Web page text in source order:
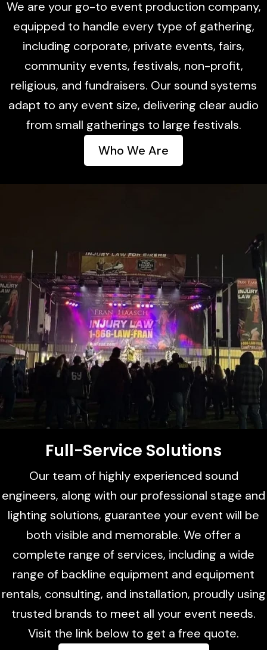
We are your go-to event production company,
equipped to handle every type of gathering,
including corporate, private events, fairs,
community events, festivals, non-profit,
religious, and fundraisers. Our sound systems
adapt to any event size, delivering clear audio
from small gatherings to large festivals.
Who We Are
Full-Service Solutions
Our team of highly experienced sound
engineers, along with our professional stage and
lighting solutions, guarantee your event will be
both visible and memorable. We offer a
complete range of services, including a wide
range of backline equipment and equipment
rentals, consulting, and installation, proudly using
trusted brands to meet all your event needs.
Visit the link below to get a free quote.